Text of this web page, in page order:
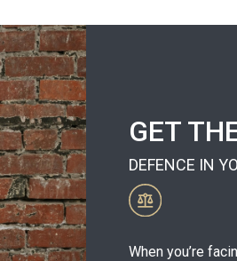
GET
DEFENCE IN
When you’re